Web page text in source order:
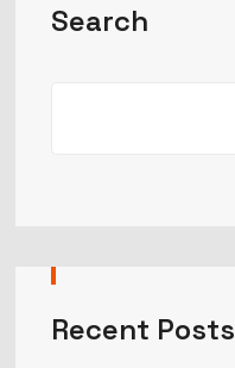
Search
Recent Posts